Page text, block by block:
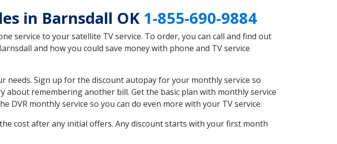
in Barnsdall OK 1-855-690-9884
service to your satellite TV service. To order, you can call and find out
and how you could save money with phone and TV service
needs. Sign up for the discount autopay for your monthly service so
remembering another bill. Get the basic plan with monthly service
DVR monthly service so you can do even more with your TV service.
cost after any initial offers. Any discount starts with your first month